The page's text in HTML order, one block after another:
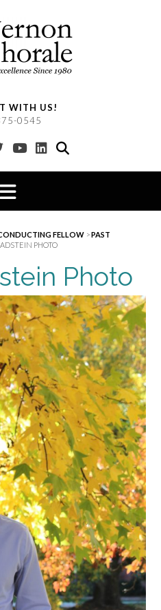
WITH US!
0545
FELLOW >PAST
PHOTO
Photo